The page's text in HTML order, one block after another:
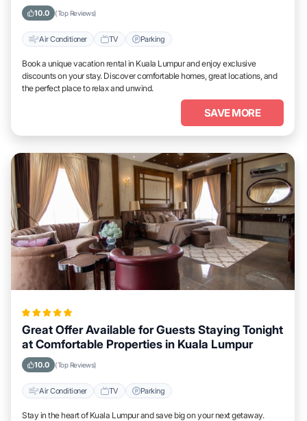
10.0 (Top Reviews)
Air Conditioner TV Parking
Book a unique vacation rental in Kuala Lumpur and enjoy exclusive
discounts on your stay. Discover comfortable homes, great locations, and
the perfect place to relax and unwind.
SAVE MORE
Great Offer Available for Guests Staying Tonight
at Comfortable Properties in Kuala Lumpur
10.0 (Top Reviews)
Air Conditioner TV Parking
Stay in the heart of Kuala Lumpur and save big on your next getaway.